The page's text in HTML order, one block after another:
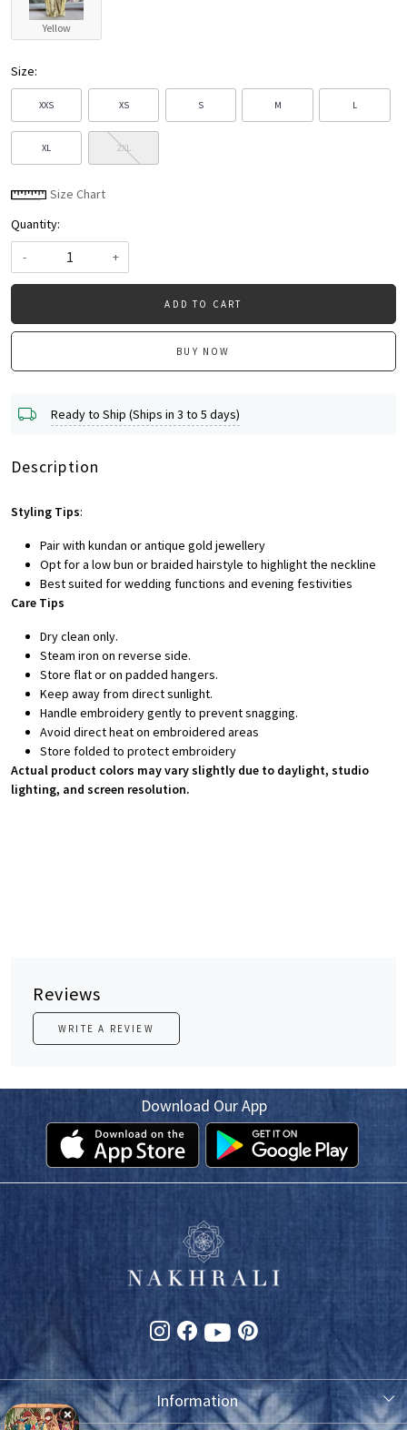
Yellow
Size:
XXS XS S M L
XL 2XL
Size Chart
Quantity:
-
+
ADD TO CART
BUY NOW
Ready to Ship (Ships in 3 to 5 days)
Description
Styling Tips:
Pair with kundan or antique gold jewellery
Opt for a low bun or braided hairstyle to highlight the neckline
Best suited for wedding functions and evening festivities
Care Tips
Dry clean only.
Steam iron on reverse side.
Store flat or on padded hangers.
Keep away from direct sunlight.
Handle embroidery gently to prevent snagging.
Avoid direct heat on embroidered areas
Store folded to protect embroidery
Actual product colors may vary slightly due to daylight, studio
lighting, and screen resolution.
Reviews
WRITE A REVIEW
Download Our App
Information